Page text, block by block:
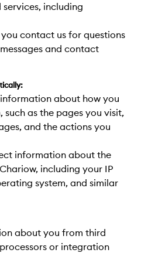
including
you contact us for questions
and contact
about how you
as the pages you visit,
and the actions you
information about the
including your IP
system, and similar
about you from third
or integration